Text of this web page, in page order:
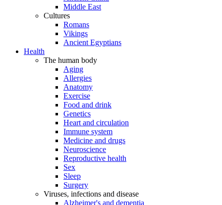
Middle East
Cultures
Romans
Vikings
Ancient Egyptians
Health
The human body
Aging
Allergies
Anatomy
Exercise
Food and drink
Genetics
Heart and circulation
Immune system
Medicine and drugs
Neuroscience
Reproductive health
Sex
Sleep
Surgery
Viruses, infections and disease
Alzheimer's and dementia